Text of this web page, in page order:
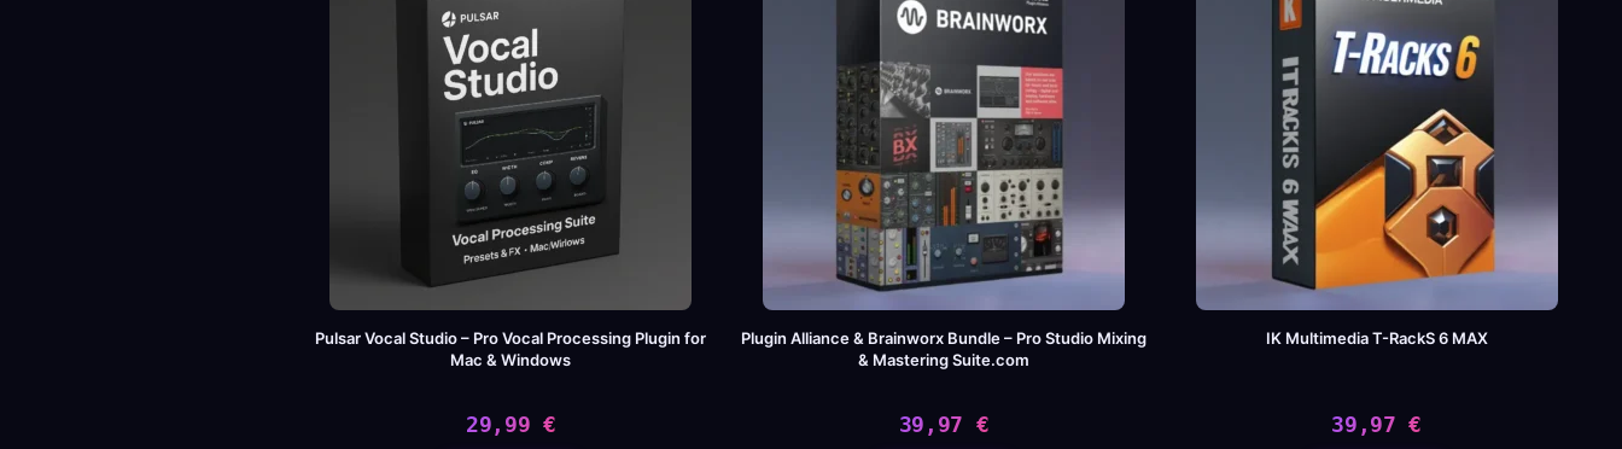
Pulsar Vocal Studio – Pro Vocal Processing Plugin for
Mac & Windows
29,99 €
Plugin Alliance & Brainworx Bundle – Pro Studio Mixing
& Mastering Suite.com
39,97 €
IK Multimedia T-RackS 6 MAX
39,97€